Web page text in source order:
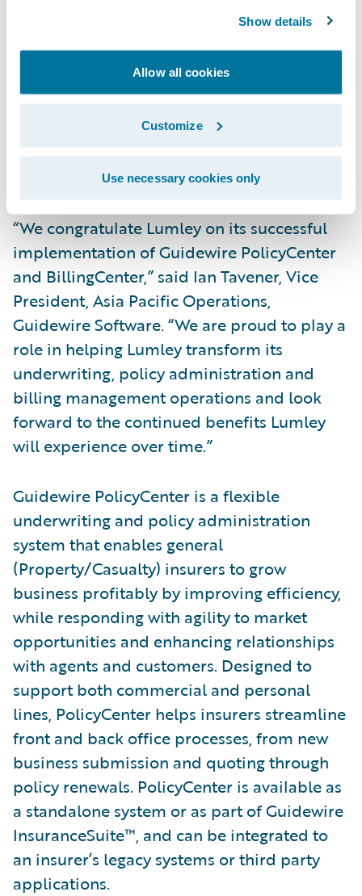
Show details
Allow all cookies
Customize
Use necessary cookies only
Improve data analytics and provide real-
time reporting capabilities; and
Enhance operational efficiency through
proactive workload management and the
automation of former manual tasks, such as
processing renewals without the need for
“We congratulate Lumley on its successful
implementation of Guidewire PolicyCenter
and BillingCenter,” said Ian Tavener, Vice
President, Asia Pacific Operations,
Guidewire Software. “We are proud to play a
role in helping Lumley transform its
underwriting, policy administration and
billing management operations and look
forward to the continued benefits Lumley
will experience over time.”
Guidewire PolicyCenter is a flexible
underwriting and policy administration
system that enables general
(Property/Casualty) insurers to grow
business profitably by improving efficiency,
while responding with agility to market
opportunities and enhancing relationships
with agents and customers. Designed to
support both commercial and personal
lines, PolicyCenter helps insurers streamline
front and back office processes, from new
business submission and quoting through
policy renewals. PolicyCenter is available as
a standalone system or as part of Guidewire
InsuranceSuite™, and can be integrated to
an insurer’s legacy systems or third party
applications.